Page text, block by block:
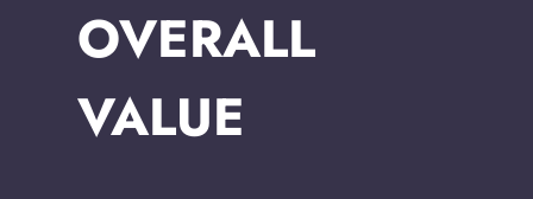
OVERALL
VALUE